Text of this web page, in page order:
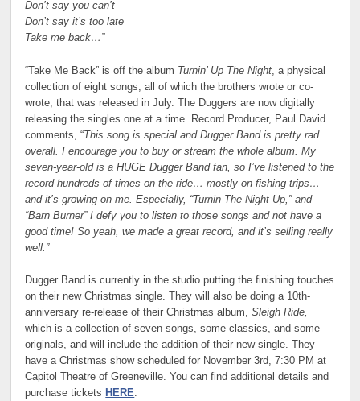
Don’t say you can’t
Don’t say it’s too late
Take me back…”
“Take Me Back” is off the album Turnin’ Up The Night , a physical
collection of eight songs, all of which the brothers wrote or co-
wrote, that was released in July. The Duggers are now digitally
releasing the singles one at a time. Record Producer, Paul David
comments, “This song is special and Dugger Band is pretty rad
overall. I encourage you to buy or stream the whole album. My
seven-year-old is a HUGE Dugger Band fan, so I’ve listened to the
record hundreds of times on the ride… mostly on fishing trips…
and it’s growing on me. Especially, “Turnin The Night Up,” and
“Barn Burner” I defy you to listen to those songs and not have a
good time! So yeah, we made a great record, and it’s selling really
well.”
Dugger Band is currently in the studio putting the finishing touches
on their new Christmas single. They will also be doing a 10th-
anniversary re-release of their Christmas album, Sleigh Ride,
which is a collection of seven songs, some classics, and some
originals, and will include the addition of their new single. They
have a Christmas show scheduled for November 3rd, 7:30 PM at
Capitol Theatre of Greeneville. You can find additional details and
purchase tickets HERE.